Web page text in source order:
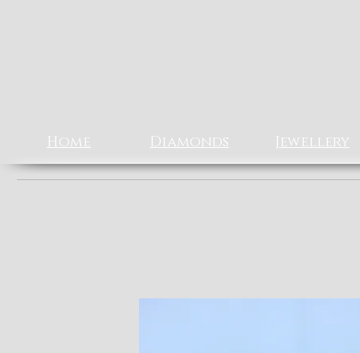
Home Diamonds Jewellery